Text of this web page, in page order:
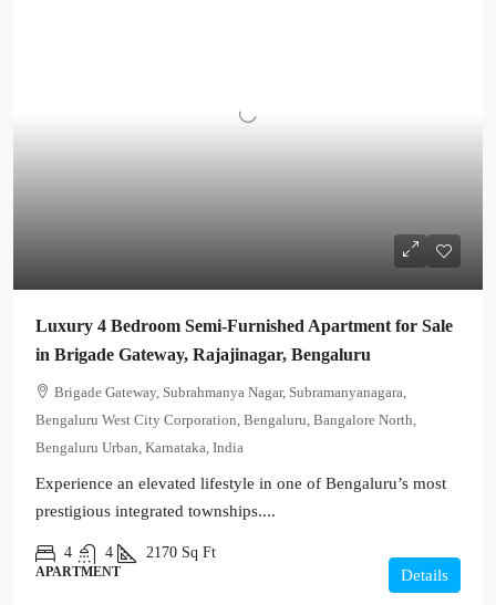
Luxury 4 Bedroom Semi-Furnished Apartment for Sale
in Brigade Gateway, Rajajinagar, Bengaluru
Brigade Gateway, Subrahmanya Nagar, Subramanyanagara,
Bengaluru West City Corporation, Bengaluru, Bangalore North,
Bengaluru Urban, Karnataka, India
Experience an elevated lifestyle in one of Bengaluru’s most
prestigious integrated townships....
4 4 2170 Sq Ft
APARTMENT Details